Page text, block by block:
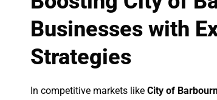
Businesses with
Strategies
In competitive markets like City of